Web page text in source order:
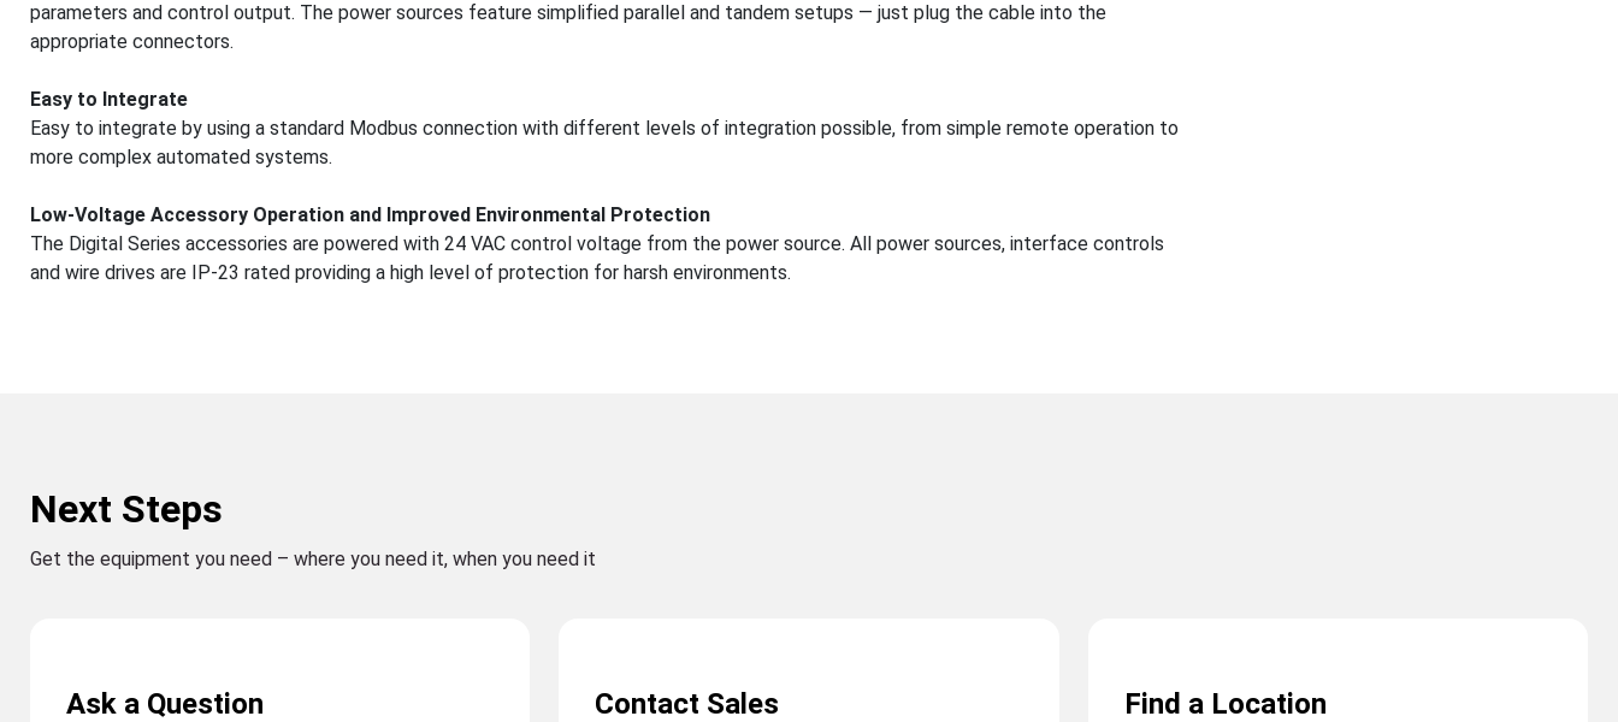
parameters and control output. The power sources feature simplified parallel and tandem setups — just plug the cable into the
appropriate connectors.
Easy to Integrate
Easy to integrate by using a standard Modbus connection with different levels of integration possible, from simple remote operation to
more complex automated systems.
Low-Voltage Accessory Operation and Improved Environmental Protection
The Digital Series accessories are powered with 24 VAC control voltage from the power source. All power sources, interface controls
and wire drives are IP-23 rated providing a high level of protection for harsh environments.
Next Steps
Get the equipment you need – where you need it, when you need it
Ask a Question Contact Sales Find a Location